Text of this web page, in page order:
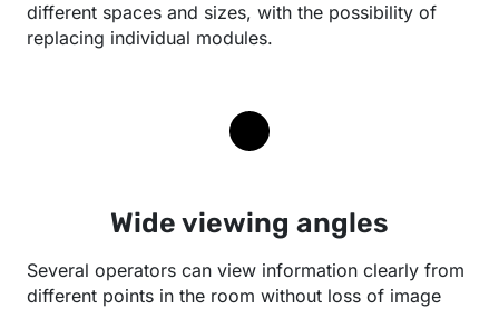
different spaces and sizes, with the possibility of
replacing individual modules.
Wide viewing angles
Several operators can view information clearly from
different points in the room without loss of image